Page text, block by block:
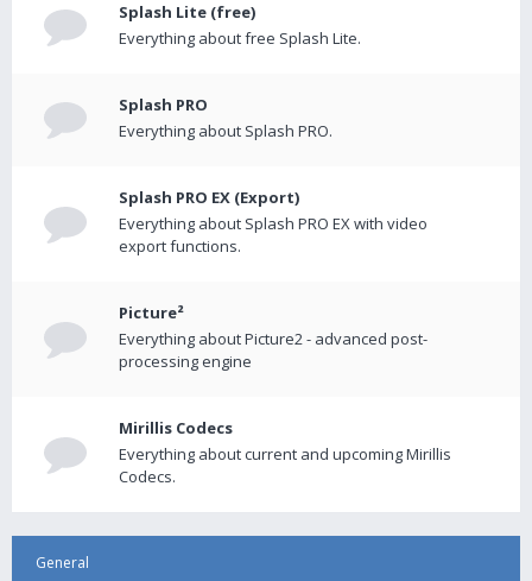
Splash Lite (free)
Everything about free Splash Lite.
Splash PRO
Everything about Splash PRO.
Splash PRO EX (Export)
Everything about Splash PRO EX with video
export functions.
Picture²
Everything about Picture2 - advanced post-
processing engine
Mirillis Codecs
Everything about current and upcoming Mirillis
Codecs.
General